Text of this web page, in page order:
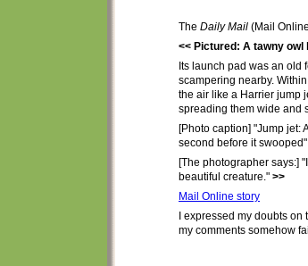
The Daily Mail (Mail
<< Pictured: A tawny
Its launch pad was an old
scampering nearby.
the air like a Harrier jump
spreading them wide and
[Photo caption] "Jump jet:
second before it swooped"
[The photographer says:]
beautiful creature." >>
Mail Online story
expressed my doubts on
my comments somehow